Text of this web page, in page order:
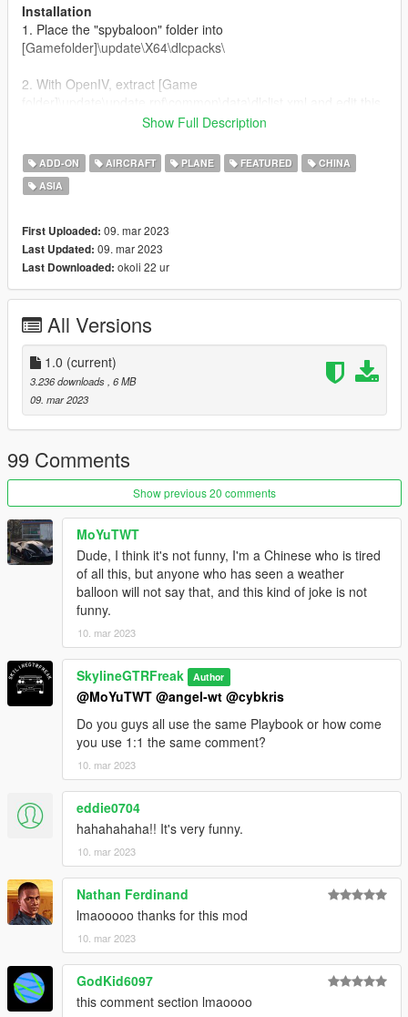
Installation
1. Place the "spybaloon" folder into
[Gamefolder]\update\X64\dlcpacks\
2. With OpenIV, extract [Game
with Notepad++. Add the following entry:
3. Now you are done, you will need a trainer with "spawn by
name" function (Enhanced Native Trainer for example) to
"spybaloon"
submit livery requests for new airliners.
https://www.instagram.com/skyline_i.g/
Thanks you for all your continuous support and feedback,
allowing me to now have over 100 uploads here. Your
comments, ratings and donations are what keep me going, so
don't stop what you've been doing ;)
Show Full Description
ADD-ON AIRCRAFT PLANE FEATURED
CHINA
ASIA
First Uploaded: 09. mar 2023
Last Updated: 09. mar 2023
Last Downloaded: okoli 22 ur
All Versions
1.0 (current)
3.236 downloads , 6 MB
09. mar 2023
99 Comments
Show previous 20 comments
MoYuTWT
Dude, I think it's not funny, I'm a Chinese who is tired
of all this, but anyone who has seen a weather
balloon will not say that, and this kind of joke is not
funny.
10. mar 2023
SkylineGTRFreak Author
@MoYuTWT @angel-wt @cybkris
Do you guys all use the same Playbook or how come
you use 1:1 the same comment?
10. mar 2023
eddie0704
hahahahaha!! It's very funny.
10. mar 2023
Nathan Ferdinand
lmaooooo thanks for this mod
10. mar 2023
GodKid6097
this comment section lmaoooo